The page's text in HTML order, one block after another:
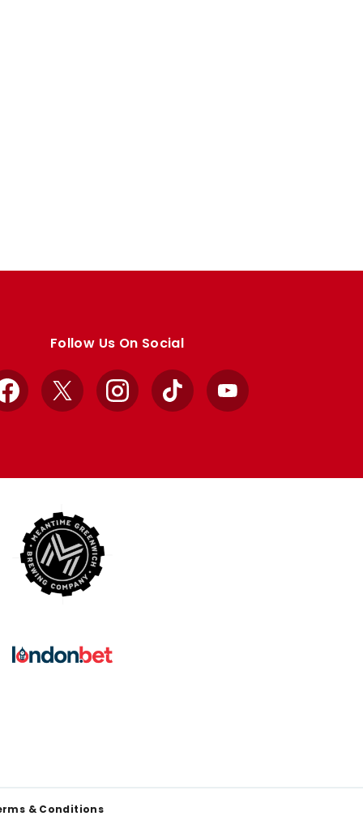
Follow Us On Social
Facebook
X InstagramTikTok YouTube
& Conditions